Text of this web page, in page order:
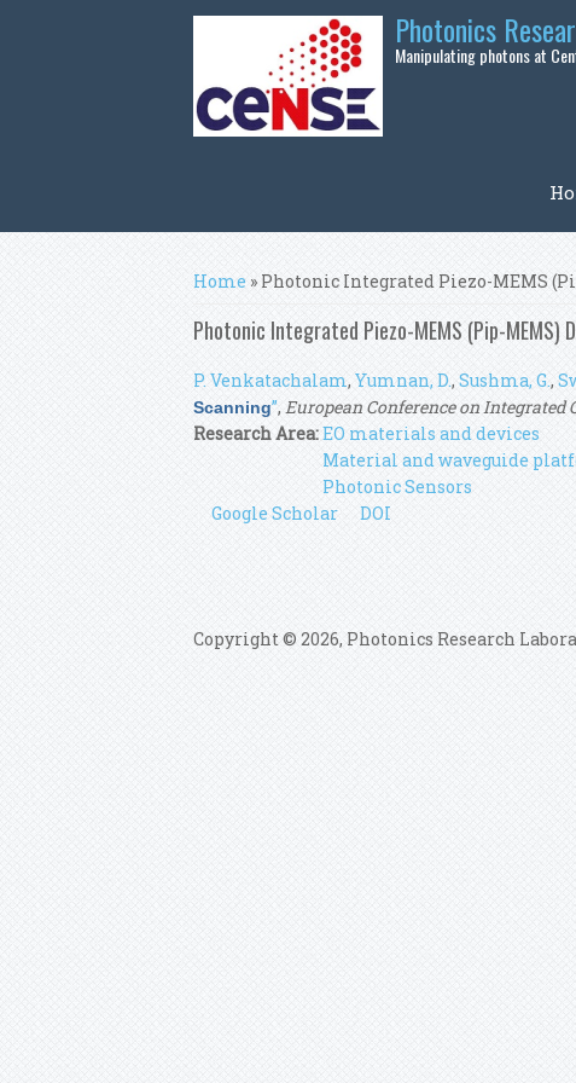
Photonics
Manipulating photons at
You are here
Home » Photonic Integrated Piezo-MEMS
Photonic Integrated Piezo-MEMS (Pip-MEMS)
P. Venkatachalam, Yumnan, D., Sushma, G.,
Scanning”, European Conference on Integrated
Research Area:EO materials and devices
Material and waveguide
Photonic Sensors
Google Scholar
DOI
Copyright © 2026, Photonics Research